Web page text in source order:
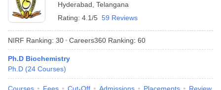
Hyderabad Telangana
Rating: 4.1/5 59 Reviews
NIRF Ranking: 30 Careers360 Ranking: 60
Ph.D Biochemistry
Ph.D (24 Courses)